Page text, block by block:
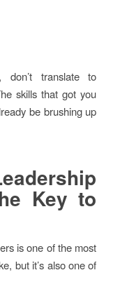
don’t translate to
skills that got you
be brushing up
Key to
is one of the most
but it’s also one of